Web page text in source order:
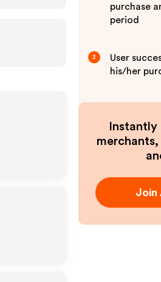
purchase
period
3
User
his/her
Join